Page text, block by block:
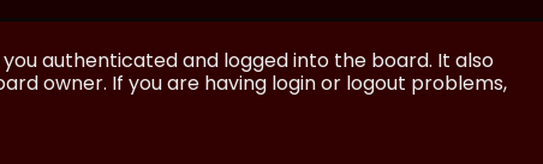
authenticated and logged into the board. It also
owner. If you are having login or logout problems,